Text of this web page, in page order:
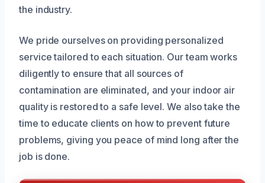
the industry.
We pride ourselves on providing personalized
service tailored to each situation. Our team works
diligently to ensure that all sources of
contamination are eliminated, and your indoor air
quality is restored to a safe level. We also take the
time to educate clients on how to prevent future
problems, giving you peace of mind long after the
job is done.